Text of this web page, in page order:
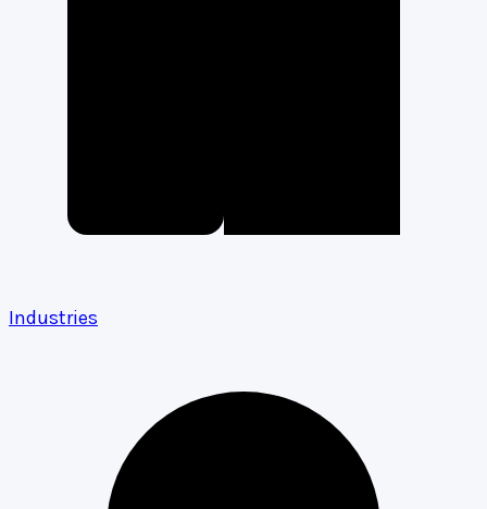
Industries